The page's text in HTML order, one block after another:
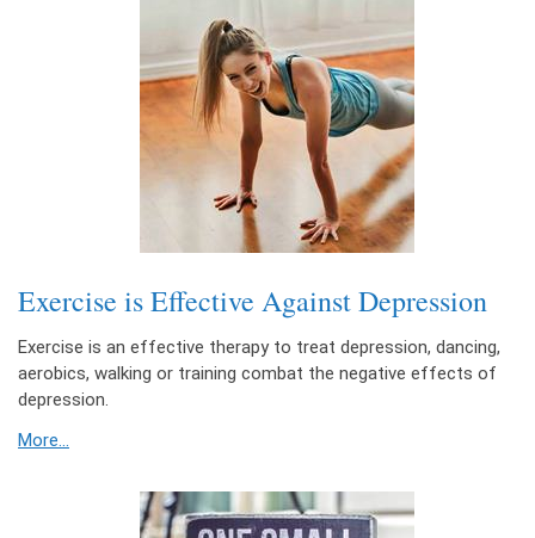
Exercise is Effective Against Depression
Exercise is an effective therapy to treat depression, dancing,
aerobics, walking or training combat the negative effects of
depression.
More...